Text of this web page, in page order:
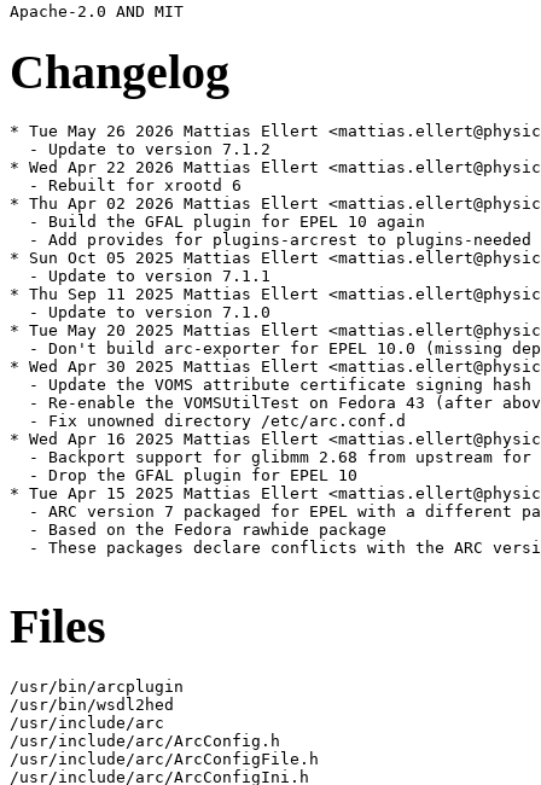
Changelog
* Tue May 26 2026 Mattias Ellert
  - Update to version 7.1.2
* Wed Apr 22 2026 Mattias Ellert
  - Rebuilt for xrootd 6
* Thu Apr 02 2026 Mattias Ellert
  - Build the GFAL plugin for EPEL 10 again
  - Add provides for plugins-arcrest to plugins-needed
* Sun Oct 05 2025 Mattias Ellert
  - Update to version 7.1.1
* Thu Sep 11 2025 Mattias Ellert
  - Update to version 7.1.0
* Tue May 20 2025 Mattias Ellert
- Don't build arc-exporter for EPEL 10.0 (missing
* Wed Apr 30 2025 Mattias Ellert
- Update the VOMS attribute certificate signing hash
- Re-enable the VOMSUtilTest on Fedora 43 (after
  - Fix unowned directory /etc/arc.conf.d
* Wed Apr 16 2025 Mattias Ellert
- Backport support for glibmm 2.68 from upstream for
  - Drop the GFAL plugin for EPEL 10
* Tue Apr 15 2025 Mattias Ellert
- ARC version 7 packaged for EPEL with a different
  - Based on the Fedora rawhide package
- These packages declare conflicts with the ARC
Files
/usr/bin/arcplugin
/usr/bin/wsdl2hed
/usr/include/arc
/usr/include/arc/ArcConfig.h
/usr/include/arc/ArcConfigFile.h
/usr/include/arc/ArcConfigIni.h